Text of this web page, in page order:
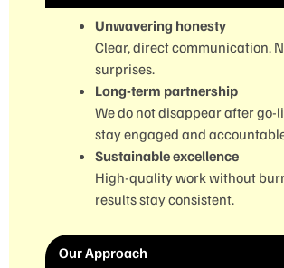
Unwavering honesty
Clear, direct communication.
surprises.
Long-term partnership
We do not disappear after go-
stay engaged and
Sustainable excellence
High-quality work without
results stay consistent.
Our Approach